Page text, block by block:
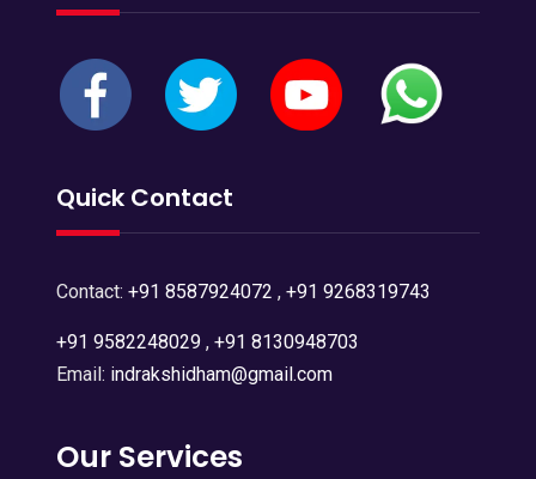
Quick Contact
Contact: +91 8587924072 , +91 9268319743
+91 9582248029, +91 8130948703
Email: indrakshidham@gmail.com
Our Services